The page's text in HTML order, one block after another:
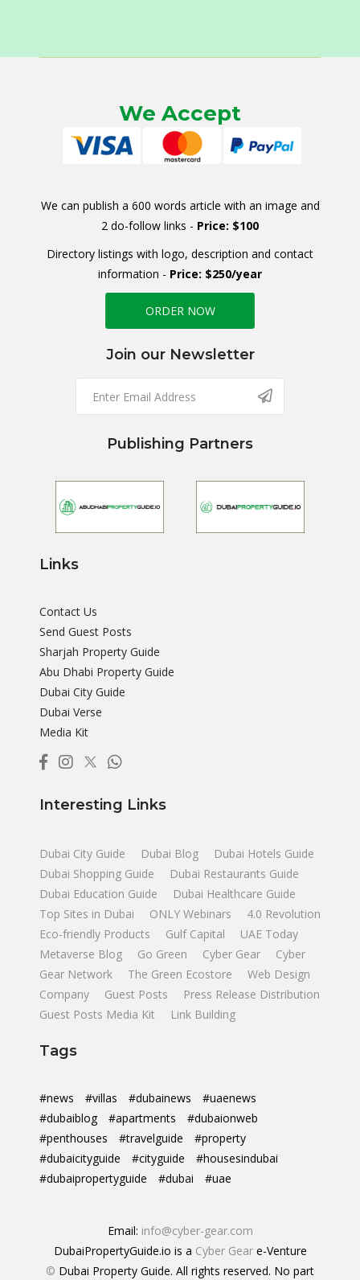
We Accept
We can publish a 600 words article with an image and
2 do-follow links - Price: $100
Directory listings with logo, description and contact
information - Price: $250/year
ORDER NOW
Join our Newsletter
Publishing Partners
Links
Contact Us
Send Guest Posts
Sharjah Property Guide
Abu Dhabi Property Guide
Dubai City Guide
Dubai Verse
Media Kit
Interesting Links
Dubai City Guide Dubai Blog
Dubai Hotels Guide
Dubai Shopping Guide
Dubai Restaurants Guide
Dubai Education Guide
Dubai Healthcare Guide
Top Sites in Dubai
ONLY Webinars
4.0 Revolution
Eco-friendly Products
Gulf Capital
UAE Today
Metaverse Blog
Go Green Cyber Gear
Cyber
Gear Network
The Green Ecostore
Web Design
Company
Guest Posts
Press Release Distribution
Guest Posts Media Kit
Link Building
Tags
#news #villas #dubainews
#uaenews
#dubaiblog
#apartments
#dubaionweb
#penthouses
#travelguide
#property
#dubaicityguide
#cityguide
#housesindubai
#dubaipropertyguide
#dubai #uae
Email: info@cyber-gear.com
DubaiPropertyGuide.io is a Cyber Geare-Venture
© Dubai Property Guide. All rights reserved. No part